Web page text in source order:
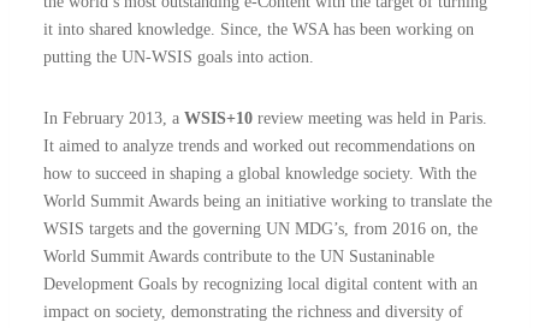
it into shared knowledge. Since, the WSA has been working on
putting the UN-WSIS goals into action.
In February 2013, a WSIS+10 review meeting was held in Paris.
It aimed to analyze trends and worked out recommendations on
how to succeed in shaping a global knowledge society. With the
World Summit Awards being an initiative working to translate the
WSIS targets and the governing UN MDG’s, from 2016 on, the
World Summit Awards contribute to the UN Sustaninable
Development Goals by recognizing local digital content with an
impact on society, demonstrating the richness and diversity of